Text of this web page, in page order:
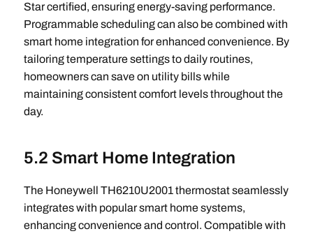
Star certified, ensuring energy-saving performance.
Programmable scheduling can also be combined with
smart home integration for enhanced convenience. By
tailoring temperature settings to daily routines,
homeowners can save on utility bills while
maintaining consistent comfort levels throughout the
day.
5.2 Smart Home Integration
The Honeywell TH6210U2001 thermostat seamlessly
integrates with popular smart home systems,
enhancing convenience and control. Compatible with